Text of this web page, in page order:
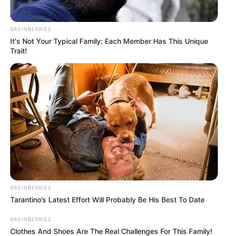
BRAINBERRIES
It's Not Your Typical Family: Each Member Has This Unique
Trait!
BRAINBERRIES
Tarantino’s Latest Effort Will Probably Be His Best To Date
BRAINBERRIES
Clothes And Shoes Are The Real Challenges For This Family!